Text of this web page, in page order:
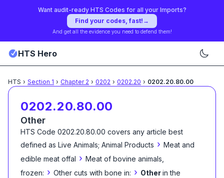
Want audit-ready HTS Codes for all your Imports?
Find your codes, fast! →
And get all the evidence you need to defend them!
HTS Hero
HTS › Section 1 › Chapter 2 › 0202 › 0202.20 › 0202.20.80.00
0202.20.80.00
Other
HTS Code 0202.20.80.00 covers any article best
defined as Live Animals; Animal Products › Meat and
edible meat offal › Meat of bovine animals,
frozen: › Other cuts with bone in: › Otherin the